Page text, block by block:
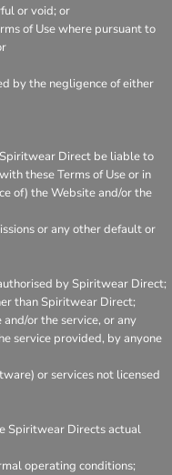
or void; or
of Use where pursuant to
by the negligence of either
Direct be liable to
these Terms of Use or in
of) the Website and/or the
or any other default or
by Spiritwear Direct;
than Spiritwear Direct;
or the service, or any
service provided, by anyone
or services not licensed
Spiritwear Directs actual
operating conditions;